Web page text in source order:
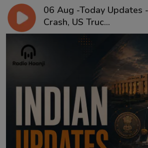
06 Aug -Today Updates
Crash, US Truc...